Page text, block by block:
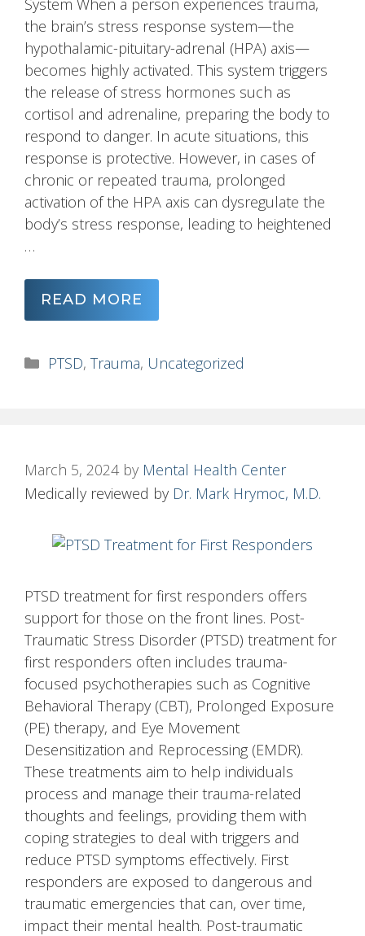
System When a person experiences trauma,
the brain’s stress response system—the
hypothalamic-pituitary-adrenal (HPA) axis—
becomes highly activated. This system triggers
the release of stress hormones such as
cortisol and adrenaline, preparing the body to
respond to danger. In acute situations, this
response is protective. However, in cases of
chronic or repeated trauma, prolonged
activation of the HPA axis can dysregulate the
body’s stress response, leading to heightened
…
READ MORE
Categories
PTSD, Trauma, Uncategorized
March 5, 2024 by Mental Health Center
Medically reviewed by Dr. Mark Hrymoc, M.D.
PTSD treatment for first responders offers
support for those on the front lines. Post-
Traumatic Stress Disorder (PTSD) treatment for
first responders often includes trauma-
focused psychotherapies such as Cognitive
Behavioral Therapy (CBT), Prolonged Exposure
(PE) therapy, and Eye Movement
Desensitization and Reprocessing (EMDR).
These treatments aim to help individuals
process and manage their trauma-related
thoughts and feelings, providing them with
coping strategies to deal with triggers and
reduce PTSD symptoms effectively. First
responders are exposed to dangerous and
traumatic emergencies that can, over time,
impact their mental health. Post-traumatic